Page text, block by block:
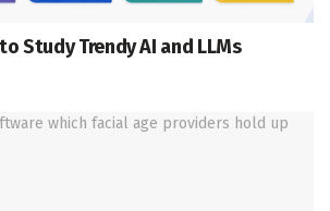
Study Trendy AI and LLMs